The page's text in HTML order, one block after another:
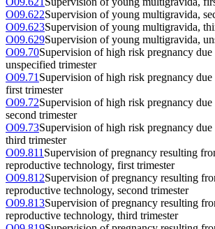
O09.622Supervision of young multigravida,
O09.623Supervision of young multigravida,
O09.629Supervision of young multigravida,
O09.70Supervision of high risk pregnancy due
unspecified trimester
O09.71 Supervision of high risk pregnancy due
first trimester
O09.72Supervision of high risk pregnancy due
second trimester
O09.73Supervision of high risk pregnancy due
third trimester
O09.811 Supervision of pregnancy resulting
reproductive technology, first trimester
O09.812Supervision of pregnancy resulting
reproductive technology, second trimester
O09.813Supervision of pregnancy resulting
reproductive technology, third trimester